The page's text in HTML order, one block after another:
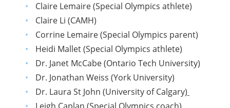
Claire Lemaire (Special Olympics athlete)
Claire Li (CAMH)
Corrine Lemaire (Special Olympics parent)
Heidi Mallet (Special Olympics athlete)
Dr. Janet McCabe (Ontario Tech University)
Dr. Jonathan Weiss (York University)
Dr. Laura St John (University of Calgary)